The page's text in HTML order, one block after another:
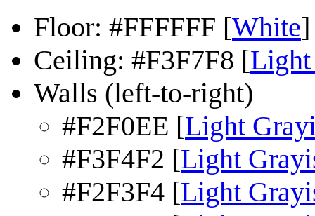
Floor: #FFFFFF [White]
Ceiling: #F3F7F8 [Light
Walls (left-to-right)
#F2F0EE [Light
#F3F4F2 [Light
#F2F3F4 [Light